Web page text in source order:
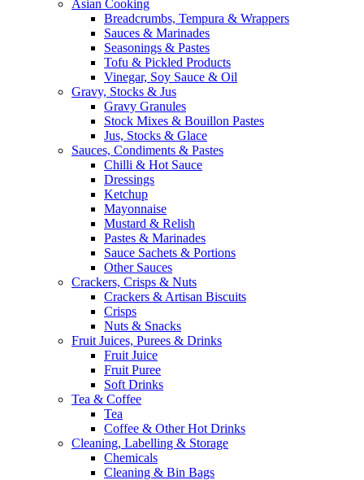
Asian Cooking
Breadcrumbs, Tempura & Wrappers
Sauces & Marinades
Seasonings & Pastes
Tofu & Pickled Products
Vinegar, Soy Sauce & Oil
Gravy, Stocks & Jus
Gravy Granules
Stock Mixes & Bouillon Pastes
Jus, Stocks & Glace
Sauces, Condiments & Pastes
Chilli & Hot Sauce
Dressings
Ketchup
Mayonnaise
Mustard & Relish
Pastes & Marinades
Sauce Sachets & Portions
Other Sauces
Crackers, Crisps & Nuts
Crackers & Artisan Biscuits
Crisps
Nuts & Snacks
Fruit Juices, Purees & Drinks
Fruit Juice
Fruit Puree
Soft Drinks
Tea & Coffee
Tea
Coffee & Other Hot Drinks
Cleaning, Labelling & Storage
Chemicals
Cleaning & Bin Bags